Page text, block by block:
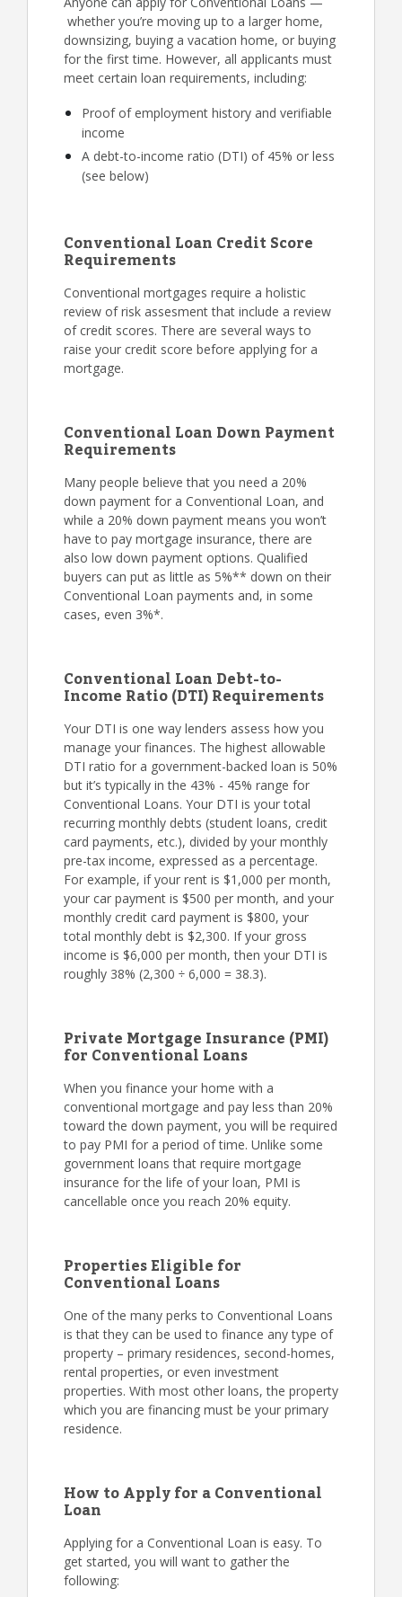
whether you’re moving up to a larger home,
downsizing, buying a vacation home, or buying
for the first time. However, all applicants must
meet certain loan requirements, including:
Proof of employment history and verifiable
income
A debt-to-income ratio (DTI) of 45% or less
(see below)
Conventional Loan Credit Score
Requirements
Conventional mortgages require a holistic
review of risk assesment that include a review
of credit scores. There are several ways to
raise your credit score before applying for a
mortgage.
Conventional Loan Down Payment
Requirements
Many people believe that you need a 20%
down payment for a Conventional Loan, and
while a 20% down payment means you won’t
have to pay mortgage insurance, there are
also low down payment options. Qualified
buyers can put as little as 5%** down on their
Conventional Loan payments and, in some
cases, even 3%*.
Conventional Loan Debt-to-
Income Ratio (DTI) Requirements
Your DTI is one way lenders assess how you
manage your finances. The highest allowable
DTI ratio for a government-backed loan is 50%
but it’s typically in the 43% - 45% range for
Conventional Loans. Your DTI is your total
recurring monthly debts (student loans, credit
card payments, etc.), divided by your monthly
pre-tax income, expressed as a percentage.
For example, if your rent is $1,000 per month,
your car payment is $500 per month, and your
monthly credit card payment is $800, your
total monthly debt is $2,300. If your gross
income is $6,000 per month, then your DTI is
roughly 38% (2,300 ÷ 6,000 = 38.3).
Private Mortgage Insurance (PMI)
for Conventional Loans
When you finance your home with a
conventional mortgage and pay less than 20%
toward the down payment, you will be required
to pay PMI for a period of time. Unlike some
government loans that require mortgage
insurance for the life of your loan, PMI is
cancellable once you reach 20% equity.
Properties Eligible for
Conventional Loans
One of the many perks to Conventional Loans
is that they can be used to finance any type of
property – primary residences, second-homes,
rental properties, or even investment
properties. With most other loans, the property
which you are financing must be your primary
residence.
How to Apply for a Conventional
Loan
Applying for a Conventional Loan is easy. To
get started, you will want to gather the
following: